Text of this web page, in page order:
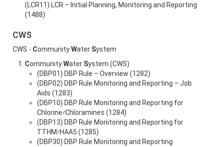
(LCR11) LCR – Initial Planning, Monitoring and Reporting
(1488)
CWS
CWS - CommunityWater System
CommunityWater System (CWS)
(DBP01) DBP Rule – Overview (1282)
(DBP02) DBP Rule Monitoring and Reporting – Job
Aids (1283)
(DBP10) DBP Rule Monitoring and Reporting for
Chlorine⁄Chloramines (1284)
(DBP13) DBP Rule Monitoring and Reporting for
TTHM⁄HAA5 (1285)
(DBP30) DBP Rule Monitoring and Reporting